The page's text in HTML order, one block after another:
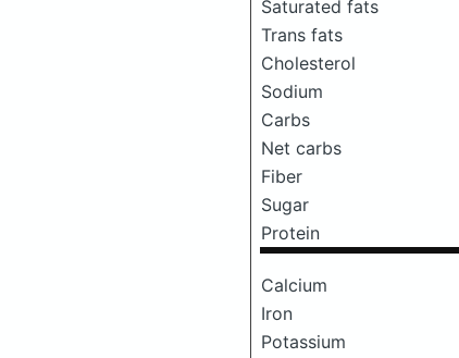
Saturated fats
Trans fats
Cholesterol
Sodium
Carbs
Net carbs
Fiber
Sugar
Protein
Calcium
Iron
Potassium